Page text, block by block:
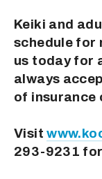
Keiki and
schedule for
us today for
always
of insurance
Visit
293-9231